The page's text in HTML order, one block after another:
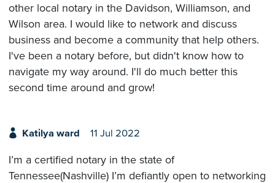
other local notary in the Davidson, Williamson, and
Wilson area. I would like to network and discuss
business and become a community that help others.
I've been a notary before, but didn't know how to
navigate my way around. I'll do much better this
second time around and grow!
Katilya ward 11 Jul 2022
I’m a certified notary in the state of
Tennessee(Nashville) I’m defiantly open to networking